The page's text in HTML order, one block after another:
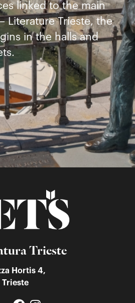
linked to the main
Literature Trieste, the
in the halls and
Trieste
Hortis 4,
Trieste